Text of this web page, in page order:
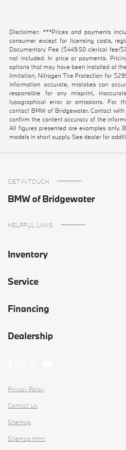
Disclaimer: ***Prices and payments
consumer except for licensing costs,
Documentary Fee ($449.50 clerical fee/
not included. In price or payments.
options that may have been installed at
limitation, Nitrogen Tire Protection for
information accurate, mistakes can
responsible for any misprint,
typographical error or omissions. For
contact BMW of Bridgewater. Contact
confirm the content accuracy of the
All figures presented are examples only.
models in short supply. See dealer for
GET IN TOUCH
BMW of Bridgewater
HELPFUL LINKS
Inventory
Service
Financing
Dealership
Privacy Policy
Contact Us
Sitemap
Sitemap Html